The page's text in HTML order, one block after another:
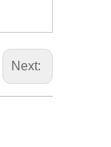
Next: